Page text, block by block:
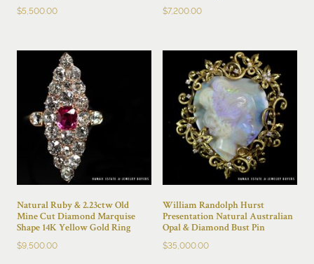
$5,500.00 $7,200.00
Natural Ruby & 2.23ctw Old
Mine Cut Diamond Marquise
Shape 14K Yellow Gold Ring
$9,500.00
William Randolph Hurst
Presentation Natural Australian
Opal & Diamond Bust Pin
$35,000.00